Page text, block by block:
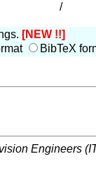
/
[NEW !!]
BibTeX
Engineers